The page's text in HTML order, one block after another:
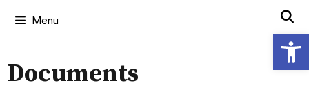
Menu
Documents